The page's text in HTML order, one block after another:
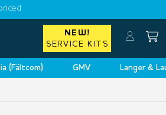
NEW!
SERVICE KITS
(Fältcom) GMV Langer &